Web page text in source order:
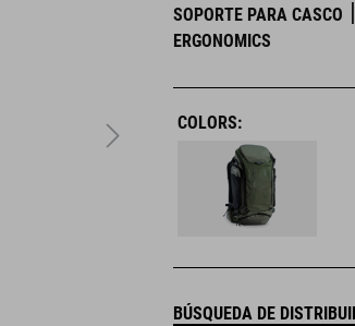
SOPORTE PARA CASCO
ERGONOMICS
COLORS:
BÚSQUEDA DE